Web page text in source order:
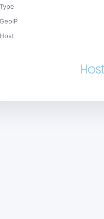
Type
GeoIP
Host